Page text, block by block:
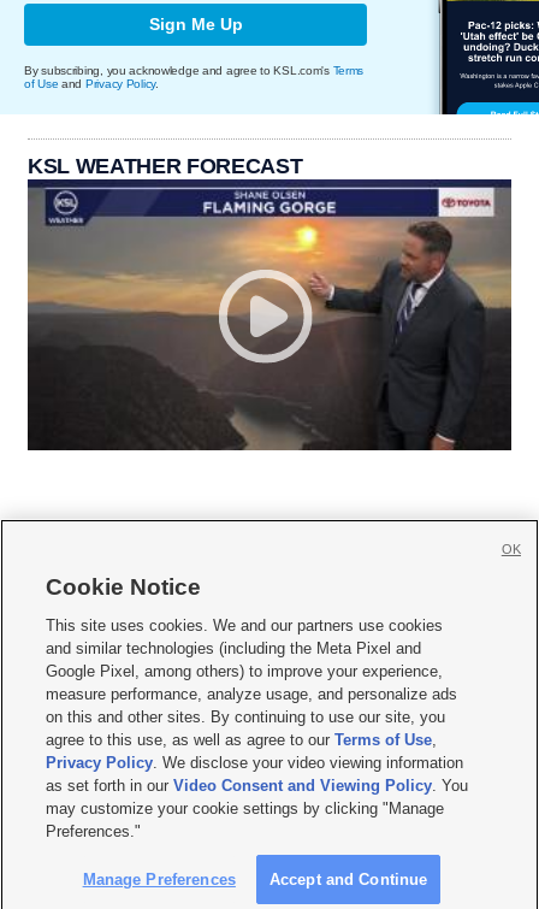
Sign Me Up
By subscribing, you acknowledge and agree to KSL.com's Terms
of Use and Privacy Policy.
KSL WEATHER FORECAST
     
Mobile Apps| Newsletter|Advertise|Contact Us|Careers with KSL.com
Terms of use Privacy Statement| Video Consent Viewing Policy
Do Not Sell or Share My Data|EEO Public File Report| KSL-TV FCC Public File
KSL FM Radio FCC Public File|KSL AM Radio FCC Public File |FCC Applications
Closed Captioning Assistance
© 2026KSL Media| KSL Broadcasting Salt Lake City UT | Site hosted & managed
by KSL Media - a Deseret Media Company
Cookie Notice
This site uses cookies. We and our partners use cookies
and similar technologies (including the Meta Pixel and
Google Pixel, among others) to improve your experience,
measure performance, analyze usage, and personalize ads
on this and other sites. By continuing to use our site, you
agree to this use, as well as agree to ourTerms of Use,
Privacy Policy. We disclose your video viewing information
as set forth in ourVideo Consent and Viewing Policy. You
may customize your cookie settings by clicking "Manage
Preferences."
Manage Preferences Accept and Continue
OK